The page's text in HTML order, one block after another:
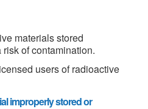
materials stored
of contamination.
users of radioactive
improperly stored or